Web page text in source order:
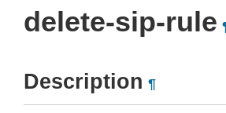
delete-sip-rule
Description ¶